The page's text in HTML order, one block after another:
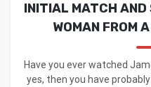
INITIAL MATCH
WOMAN FROM
Have you ever watched
yes, then you have